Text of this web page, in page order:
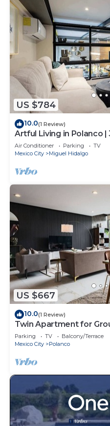
US $784
10.0(1 Review)
Artful Living in Polanco |
Air Conditioner Parking
TV
Mexico City
Miguel Hidalgo
US $667
10.0(1 Review)
Twin Apartment for
Culture
Parking TV
Balcony/Terrace
Mexico City
Polanco